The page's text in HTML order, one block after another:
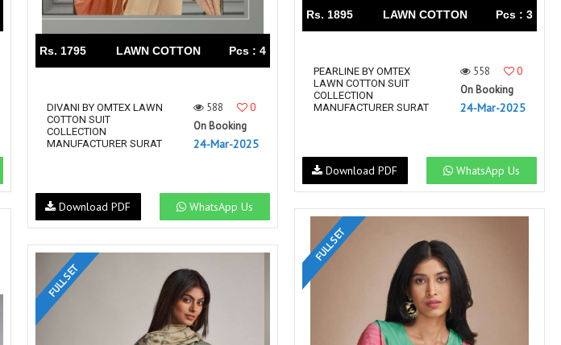
Rs. 1895 LAWN COTTON Pcs : 3
PEARLINE BY OMTEX
LAWN COTTON SUIT
COLLECTION
MANUFACTURER SURAT
558
0
On Booking
24-Mar-2025
WhatsApp Us
Download PDF
Rs. 1795 LAWN COTTON Pcs : 4
DIVANI BY OMTEX LAWN
COTTON SUIT
COLLECTION
MANUFACTURER SURAT
588
0
On Booking
24-Mar-2025
WhatsApp Us
Download PDF
FULL SET
FULL SET